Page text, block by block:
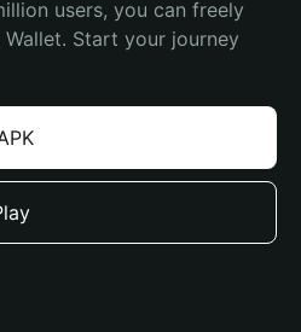
users, you can freely
Start your journey